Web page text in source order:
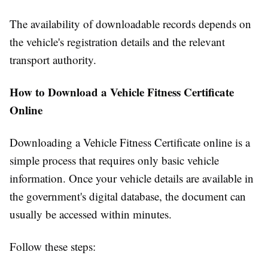
The availability of downloadable records depends on
the vehicle's registration details and the relevant
transport authority.
How to Download a Vehicle Fitness Certificate
Online
Downloading a Vehicle Fitness Certificate online is a
simple process that requires only basic vehicle
information. Once your vehicle details are available in
the government's digital database, the document can
usually be accessed within minutes.
Follow these steps: